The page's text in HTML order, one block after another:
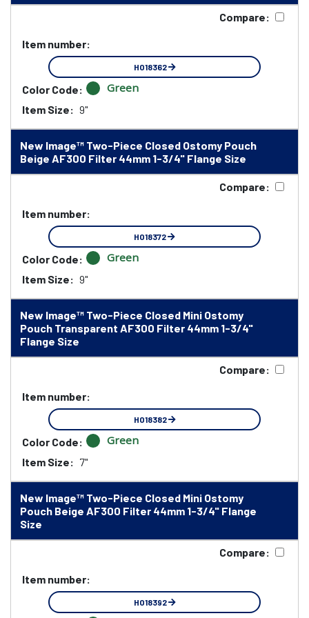
Compare:
Item number:
HO18362
Color Code: Green
Item Size: 9"
New Image™ Two-Piece Closed Ostomy Pouch
Beige AF300 Filter 44mm 1-3/4" Flange Size
Compare:
Item number:
HO18372
Color Code: Green
Item Size: 9"
New Image™ Two-Piece Closed Mini Ostomy
Pouch Transparent AF300 Filter 44mm 1-3/4"
Flange Size
Compare:
Item number:
HO18382
Color Code: Green
Item Size: 7"
New Image™ Two-Piece Closed Mini Ostomy
Pouch Beige AF300 Filter 44mm 1-3/4" Flange
Size
Compare:
Item number:
HO18392